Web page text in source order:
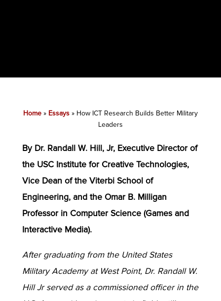
Home» Essays» How ICT Research Builds Better Military
Leaders
By Dr. Randall W. Hill, Jr, Executive Director of
the USC Institute for Creative Technologies,
Vice Dean of the Viterbi School of
Engineering, and the Omar B. Milligan
Professor in Computer Science (Games and
Interactive Media).
After graduating from the United States
Military Academy at West Point, Dr. Randall W.
Hill Jr served as a commissioned officer in the